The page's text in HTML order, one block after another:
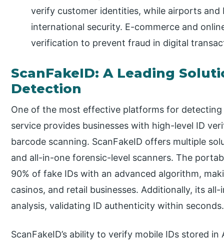
verify customer identities, while airports
international security. E-commerce and
verification to prevent fraud in digital
ScanFakeID: A Leading
Detection
One of the most effective platforms for
service provides businesses with high-level ID
barcode scanning. ScanFakeID offers multiple
and all-in-one forensic-level scanners. The
90% of fake IDs with an advanced algorithm,
casinos, and retail businesses. Additionally, its
analysis, validating ID authenticity within seconds.
ScanFakeID’s ability to verify mobile IDs stored